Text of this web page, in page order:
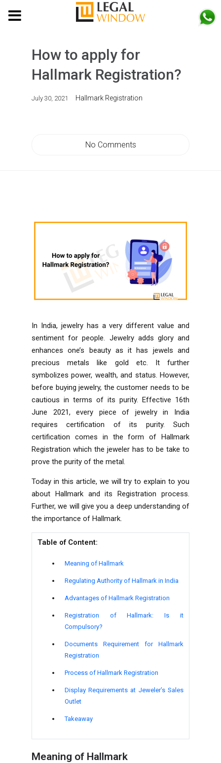
How to apply for
Hallmark Registration?
July 30, 2021 Hallmark Registration
No Comments
In India, jewelry has a very different value and
sentiment for people. Jewelry adds glory and
enhances one’s beauty as it has jewels and
precious metals like gold etc. It further
symbolizes power, wealth, and status. However,
before buying jewelry, the customer needs to be
cautious in terms of its purity. Effective 16th
June 2021, every piece of jewelry in India
requires certification of its purity. Such
certification comes in the form of Hallmark
Registration which the jeweler has to be take to
prove the purity of the metal.
Today in this article, we will try to explain to you
about Hallmark and its Registration process.
Further, we will give you a deep understanding of
the importance of Hallmark.
Table of Content:
Meaning of Hallmark
Regulating Authority of Hallmark in India
Advantages of Hallmark Registration
Registration of Hallmark: Is it
Compulsory?
Documents Requirement for Hallmark
Registration
Process of Hallmark Registration
Display Requirements at Jeweler’s Sales
Outlet
Takeaway
Meaning of Hallmark